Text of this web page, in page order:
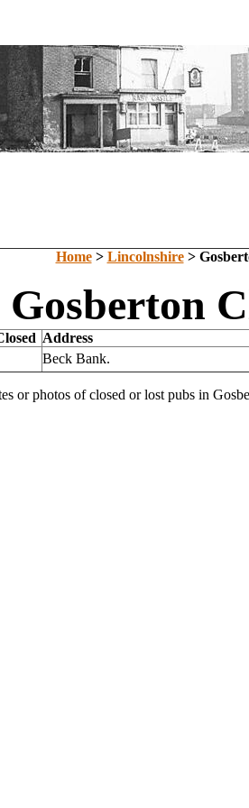
Home> Lincolnshire>
Address
Beck Bank.
or photos of closed or lost pubs in